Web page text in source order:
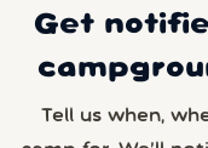
Get
Tell us when,